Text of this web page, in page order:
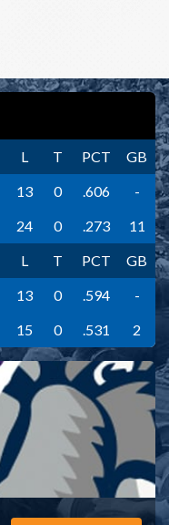
L T PCT
GB
13 0 .606
-
24 0 .273
11
L T PCT
GB
13 0 .594
-
15 0 .531 2